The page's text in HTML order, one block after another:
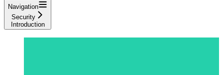
Navigation
Security
Introduction